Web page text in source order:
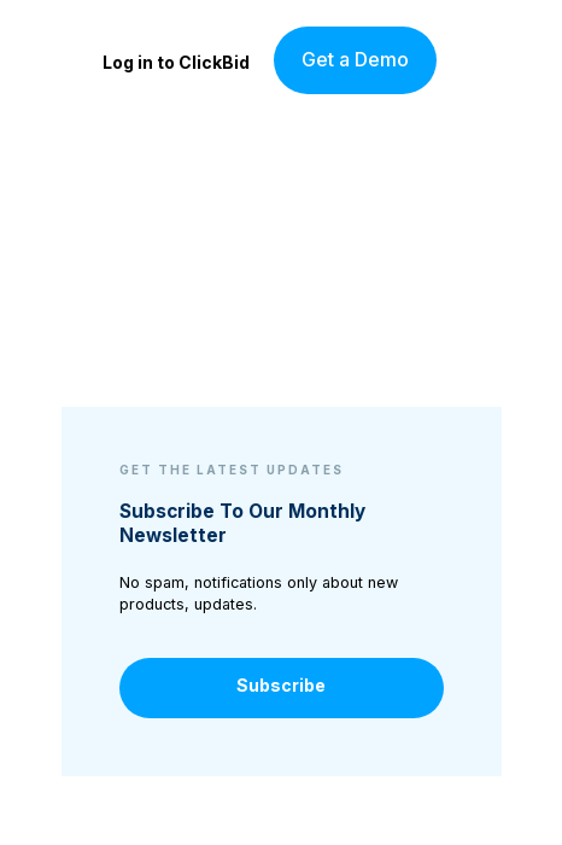
Log in to ClickBid Get a Demo
GET THE LATEST UPDATES
Subscribe To Our Monthly
Newsletter
No spam, notifications only about new
products, updates.
Subscribe